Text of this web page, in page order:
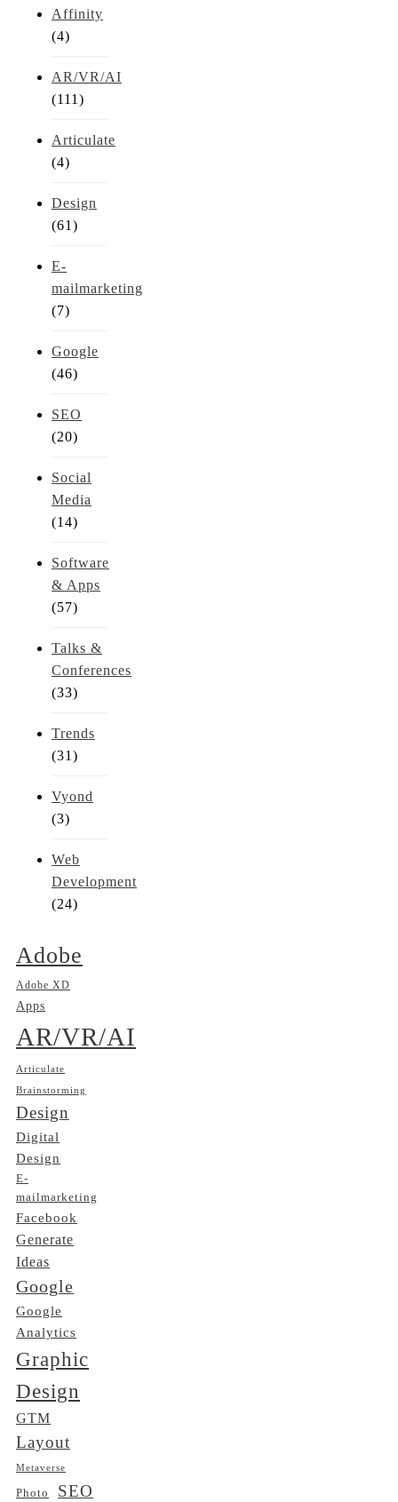
Affinity
(4)
AR/VR/AI
(111)
Articulate
(4)
Design
(61)
E-
mailmarketing
(7)
Google
(46)
SEO
(20)
Social
Media
(14)
Software
& Apps
(57)
Talks &
Conferences
(33)
Trends
(31)
Vyond
(3)
Web
Development
(24)
Adobe
Adobe XD
Apps
AR/VR/AI
Articulate
Brainstorming
Design
Digital
Design
E-
mailmarketing
Facebook
Generate
Ideas
Google
Google
Analytics
Graphic
Design
GTM
Layout
Metaverse
Photo SEO